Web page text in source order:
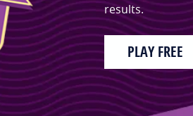
results.
PLAY FREE